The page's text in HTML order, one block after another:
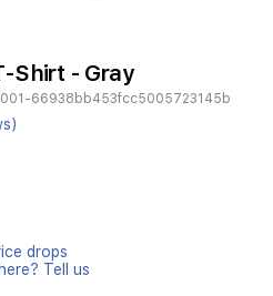
Shirt - Gray
66938bb453fcc5005723145b
drops
Tell us